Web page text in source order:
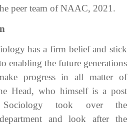
peer team of NAAC, 2021.
has a firm belief and stick
enabling the future generations
progress in all matter of
Head, who himself is a post
Sociology took over the
and look after the